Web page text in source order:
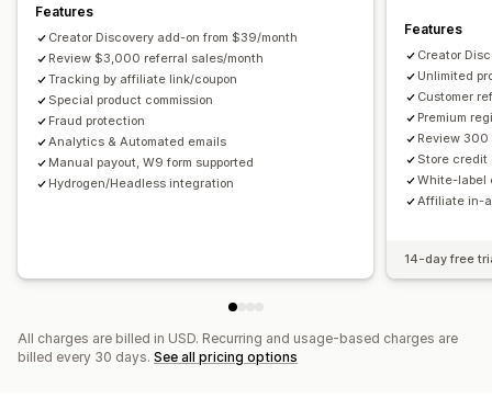
Fraud protection
Affiliate experience
Custom dashboards Custom registration
Branded portal
Custom links and discounts
Custom forms Custom branding
Payments
Bulk payouts
Features
Creator Discovery add-on from $39/month
Review $3,000 referral sales/month
Tracking by affiliate link/coupon
Special product commission
Fraud protection
Analytics & Automated emails
Manual payout, W9 form supported
Hydrogen/Headless integration
Features
Creator
Unlimited
Customer
Premium
Review
Store credit
White-label
Affiliate in-
14-day free
All charges are billed in USD. Recurring and usage-based charges are
billed every 30 days. See all pricing options